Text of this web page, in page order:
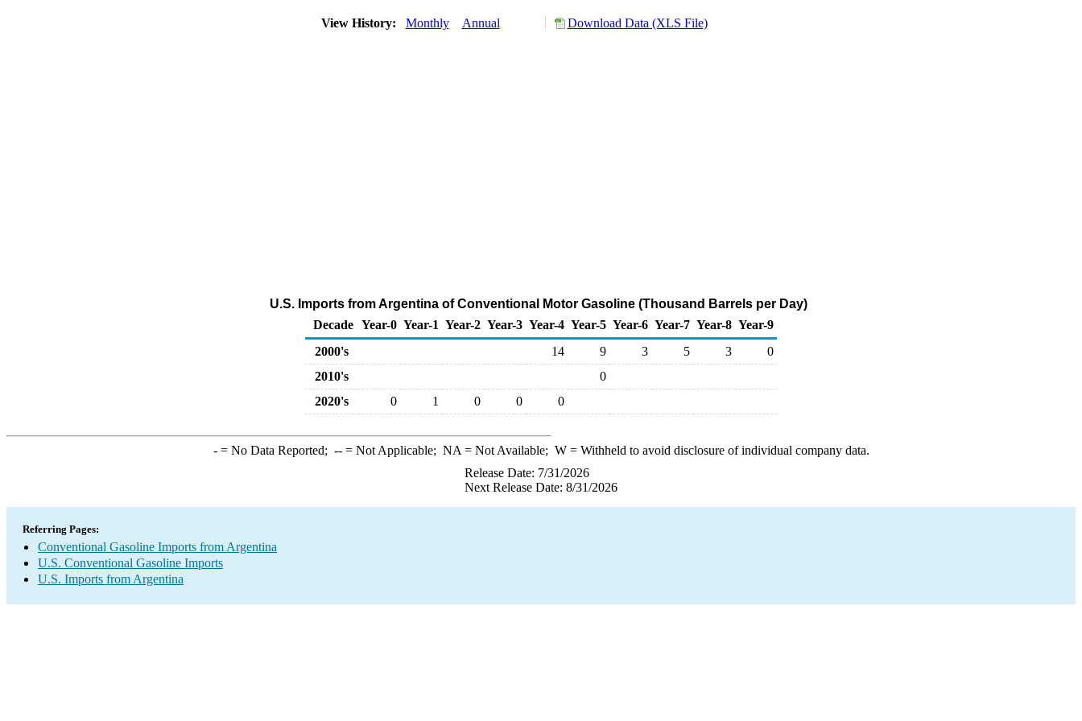
View History: Monthly Annual Download Data (XLS File)
U.S. Imports from Argentina of Conventional Motor Gasoline (Thousand Barrels per Day)
Decade Year-0 Year-1 Year-2 Year-3 Year-4 Year-5 Year-6 Year-7 Year-8 Year-9
2000's
14 9 3 5 3
0
2010's
0
2020's
0 1 0 0 0
-= No Data Reported; --= Not Applicable; NA = Not Available; W= Withheld to avoid disclosure of individual company data.
Release Date: 7/31/2026
Next Release Date: 8/31/2026
Referring Pages:
Conventional Gasoline Imports from Argentina
U.S. Conventional Gasoline Imports
U.S. Imports from Argentina